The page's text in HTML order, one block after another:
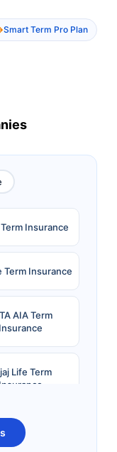
Smart Term Pro Plan
Insurance
Term Insurance
AIA Term
Insurance
Life Term
Insurance
Life Term
Insurance